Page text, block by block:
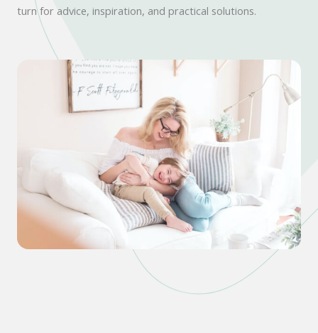
turn for advice, inspiration, and practical solutions.